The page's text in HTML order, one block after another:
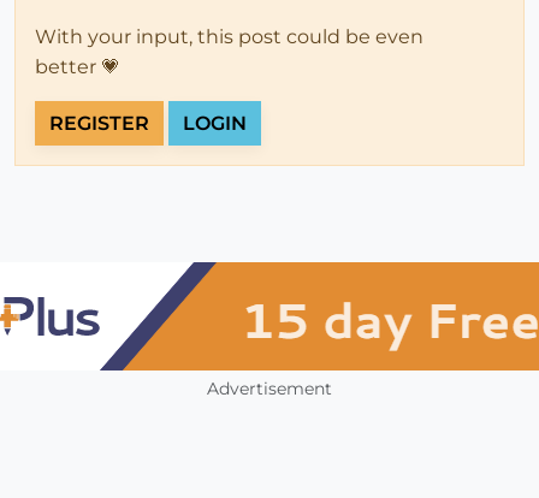
With your input, this post could be even
better 💗
REGISTER LOGIN
Advertisement